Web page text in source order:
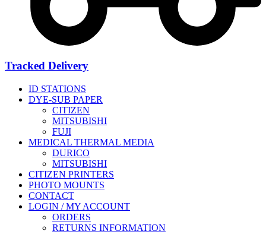
Tracked Delivery
ID STATIONS
DYE-SUB PAPER
CITIZEN
MITSUBISHI
FUJI
MEDICAL THERMAL MEDIA
DURICO
MITSUBISHI
CITIZEN PRINTERS
PHOTO MOUNTS
CONTACT
LOGIN / MY ACCOUNT
ORDERS
RETURNS INFORMATION